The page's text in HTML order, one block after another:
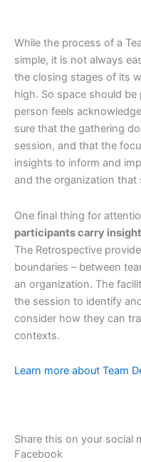
While the process of a
simple, it is not always
the closing stages of its
high. So space should
person feels
sure that the gathering
session, and that the
insights to inform and
and the organization that
One final thing for
participants carry
The Retrospective
boundaries – between
an organization. The
the session to identify
consider how they can
contexts.
Learn more about Team
Share this on your social
Facebook